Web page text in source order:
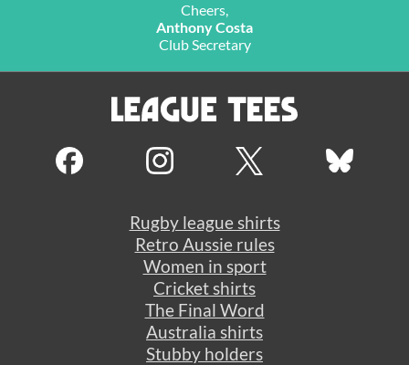
Cheers,
Anthony Costa
Club Secretary
Rugby league shirts
Retro Aussie rules
Women in sport
Cricket shirts
The Final Word
Australia shirts
Stubby holders